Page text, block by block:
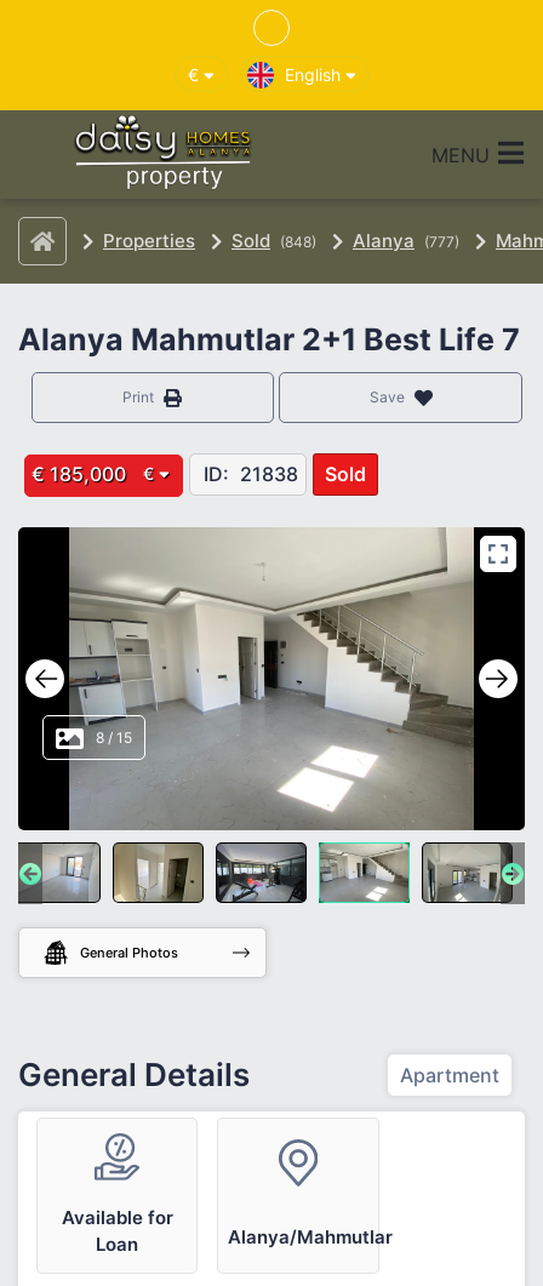
€ English
MENU
Properties Sold (848) Alanya (777)
Alanya Mahmutlar 2+1 Best Life 7
Save
Print
€ 185,000 € ID: 21838 Sold
8 / 15
General Photos
General Details Apartment
Available for
Loan
Alanya/Mahmutlar